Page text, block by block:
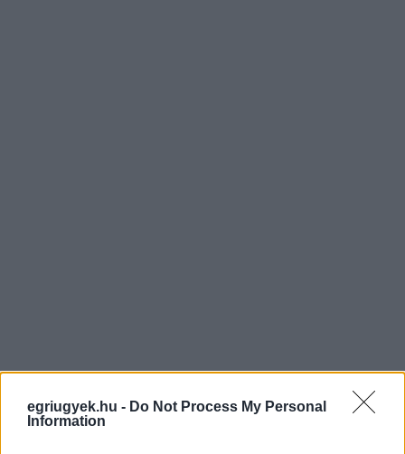
egriugyek.hu - Do Not Process My Personal
Information